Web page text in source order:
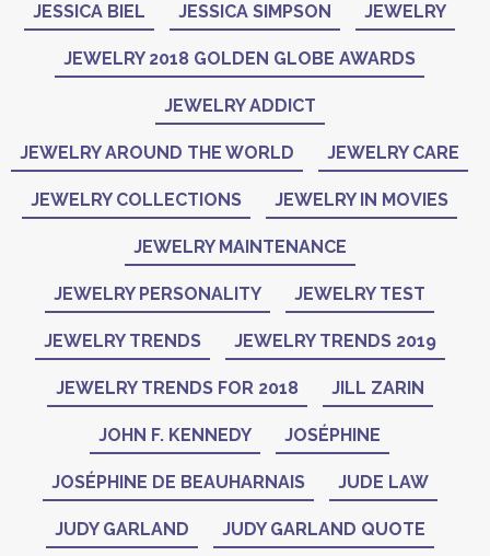
JESSICA BIEL JESSICA SIMPSON JEWELRY
JEWELRY 2018 GOLDEN GLOBE AWARDS
JEWELRY ADDICT
JEWELRY AROUND THE WORLD JEWELRY CARE
JEWELRY COLLECTIONS JEWELRY IN MOVIES
JEWELRY MAINTENANCE
JEWELRY PERSONALITY JEWELRY TEST
JEWELRY TRENDS JEWELRY TRENDS 2019
JEWELRY TRENDS FOR 2018 JILL ZARIN
JOHN F. KENNEDY JOSÉPHINE
JOSÉPHINE DE BEAUHARNAIS JUDE LAW
JUDY GARLAND JUDY GARLAND QUOTE